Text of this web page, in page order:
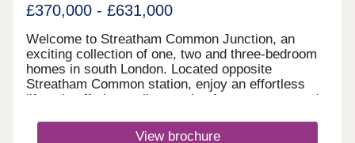
£370,000 - £631,000
Welcome to Streatham Common Junction, an
exciting collection of one, two and three-bedroom
homes in south London. Located opposite
Streatham Common station, enjoy an effortless
lifestyle offering a vibrant mix of green space and
London on your doorstep. Enjoy modern, city
View brochure